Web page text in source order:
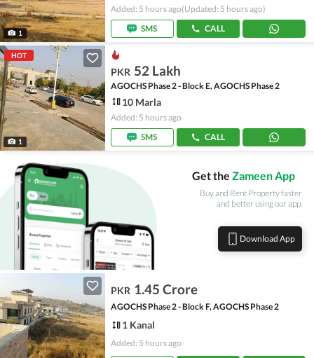
1
Added: 5 hours ago(Updated: 5 hours ago)
SMS
CALL
HOT
1
PKR 52 Lakh
AGOCHS Phase 2 - Block E, AGOCHS Phase 2
10 Marla
Added: 5 hours ago
SMS
CALL
Get the Zameen App
Buy and Rent Property faster
and better using our app.
Download App
PKR 1.45 Crore
AGOCHS Phase 2 - Block F, AGOCHS Phase 2
1 Kanal
Added: 5 hours ago